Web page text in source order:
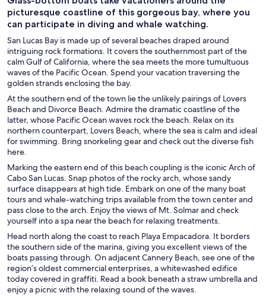
picturesque coastline of this gorgeous bay, where you
can participate in diving and whale watching.
San Lucas Bay is made up of several beaches draped around
intriguing rock formations. It covers the southernmost part of the
calm Gulf of California, where the sea meets the more tumultuous
waves of the Pacific Ocean. Spend your vacation traversing the
golden strands enclosing the bay.
At the southern end of the town lie the unlikely pairings of Lovers
Beach and Divorce Beach. Admire the dramatic coastline of the
latter, whose Pacific Ocean waves rock the beach. Relax on its
northern counterpart, Lovers Beach, where the sea is calm and ideal
for swimming. Bring snorkeling gear and check out the diverse fish
here.
Marking the eastern end of this beach coupling is the iconic Arch of
Cabo San Lucas. Snap photos of the rocky arch, whose sandy
surface disappears at high tide. Embark on one of the many boat
tours and whale-watching trips available from the town center and
pass close to the arch. Enjoy the views of Mt. Solmar and check
yourself into a spa near the beach for relaxing treatments.
Head north along the coast to reach Playa Empacadora. It borders
the southern side of the marina, giving you excellent views of the
boats passing through. On adjacent Cannery Beach, see one of the
region’s oldest commercial enterprises, a whitewashed edifice
today covered in graffiti. Read a book beneath a straw umbrella and
enjoy a picnic with the relaxing sound of the waves.